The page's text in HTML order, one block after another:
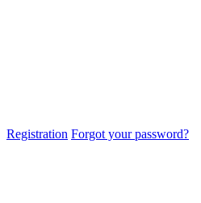
Registration Forgot your password?